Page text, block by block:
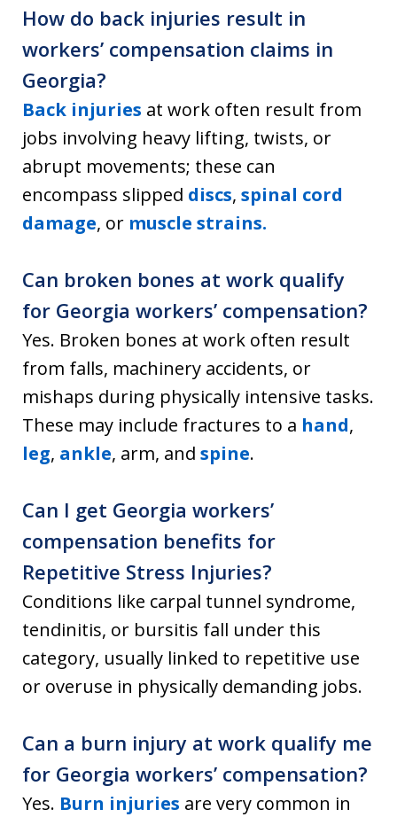
How do back injuries result in
workers’ compensation claims in
Georgia?
Back injuries at work often result from
jobs involving heavy lifting, twists, or
abrupt movements; these can
encompass slipped discs, spinal cord
damage, or muscle strains.
Can broken bones at work qualify
for Georgia workers’ compensation?
Yes. Broken bones at work often result
from falls, machinery accidents, or
mishaps during physically intensive tasks.
These may include fractures to a hand,
leg, ankle, arm, and spine.
Can I get Georgia workers’
compensation benefits for
Repetitive Stress Injuries?
Conditions like carpal tunnel syndrome,
tendinitis, or bursitis fall under this
category, usually linked to repetitive use
or overuse in physically demanding jobs.
Can a burn injury at work qualify me
for Georgia workers’ compensation?
Yes. Burn injuries are very common in